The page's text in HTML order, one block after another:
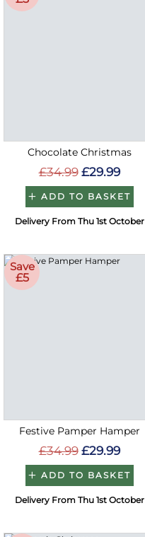
Chocolate Christmas
£34.99 £29.99
ADD TO BASKET
Delivery From Thu 1st October
Save
£5
Festive Pamper Hamper
£34.99 £29.99
ADD TO BASKET
Delivery From Thu 1st October